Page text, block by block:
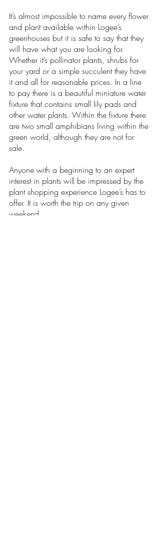
It’s almost impossible to name every flower
and plant available within Logee’s
greenhouses but it is safe to say that they
will have what you are looking for.
Whether it’s pollinator plants, shrubs for
your yard or a simple succulent they have
it and all for reasonable prices. In a line
to pay there is a beautiful miniature water
fixture that contains small lily pads and
other water plants. Within the fixture there
are two small amphibians living within the
green world, although they are not for
sale.
Anyone with a beginning to an expert
interest in plants will be impressed by the
plant shopping experience Logee’s has to
offer. It is worth the trip on any given
weekend.